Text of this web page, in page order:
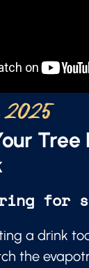
2025
for
a drink
the